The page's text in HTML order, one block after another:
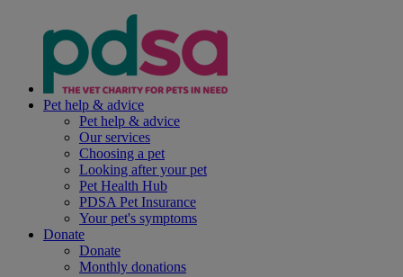
Pet help & advice
Pet help & advice
Our services
Choosing a pet
Looking after your pet
Pet Health Hub
PDSA Pet Insurance
Your pet's symptoms
Donate
Donate
Monthly donations